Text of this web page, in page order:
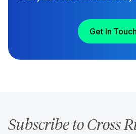
Get In Touch
Subscribe to Cross